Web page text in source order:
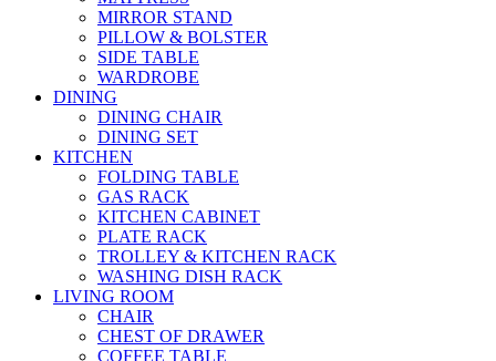
MIRROR STAND
PILLOW & BOLSTER
SIDE TABLE
WARDROBE
DINING
DINING CHAIR
DINING SET
KITCHEN
FOLDING TABLE
GAS RACK
KITCHEN CABINET
PLATE RACK
TROLLEY & KITCHEN RACK
WASHING DISH RACK
LIVING ROOM
CHAIR
CHEST OF DRAWER
COFFEE TABLE